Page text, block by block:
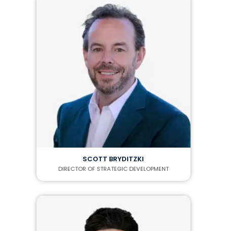
SCOTT BRYDITZKI
DIRECTOR OF STRATEGIC DEVELOPMENT